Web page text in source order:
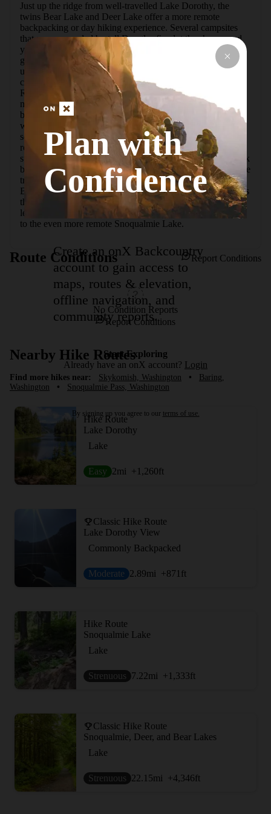
Just up the ridge from well-travelled Lake Dorothy, the
twins Bear Lake and Deer Lake offer a more remote
backpacking or day hiking experience. Several campsites
that are surrounded by tall Douglas firs dot the shores, and
you are likely to have your pick of them, especially if you
go on a weekday.  Start on the trail to Lake Dorothy, hiking
up well-worn log stairs and boardwalks provided by
countless volunteer hours. Cross over tumbling Camp
Robber Creek and follow the rolling, rocky trail along 2
miles of shore to an inlet crossing. There is no bridge here,
but there are rocks that can be used to get across the water
when it isn't too high. After this crossing, the trail gets
serious about climbing, switchbacking up the ridge over
rocks and some fallen trees. In late summer the trail is
surrounded by wild blueberries, so stop for a snack and look
behind you for views of Dorothy sparkling below.  Once the
trail reaches the top of the ridge, it is just a short descent to
Bear Lake, and the first few campsites are easy to spot. Less
than a half mile further is Deer Lake, which is the slightly
less visited of the two. Stop here for the day, or continue on
to the even more remote Snoqualmie Lake.
Route Conditions Report Conditions
No Condition Reports
Report Conditions
Nearby Hike Routes
Find more hikes near: Skykomish, Washington •
Baring,
Washington
• Snoqualmie Pass, Washington
Hike Route
Lake Dorothy
Lake
Easy 2mi +1,260ft
Classic Hike Route
Lake Dorothy View
Commonly Backpacked
Moderate 2.89mi +871 ft
Hike Route
Snoqualmie Lake
Lake
Strenuous 7.22mi +1,333ft
Classic Hike Route
Snoqualmie, Deer, and Bear Lakes
Lake
Strenuous 22.15mi +4,346ft
Plan with
Confidence
Create an onX Backcountry
account to gain access to
maps, routes & elevation,
offline navigation, and
community reports.
Start Exploring
Already have an onX account? Login
By signing up you agree to our terms of use.